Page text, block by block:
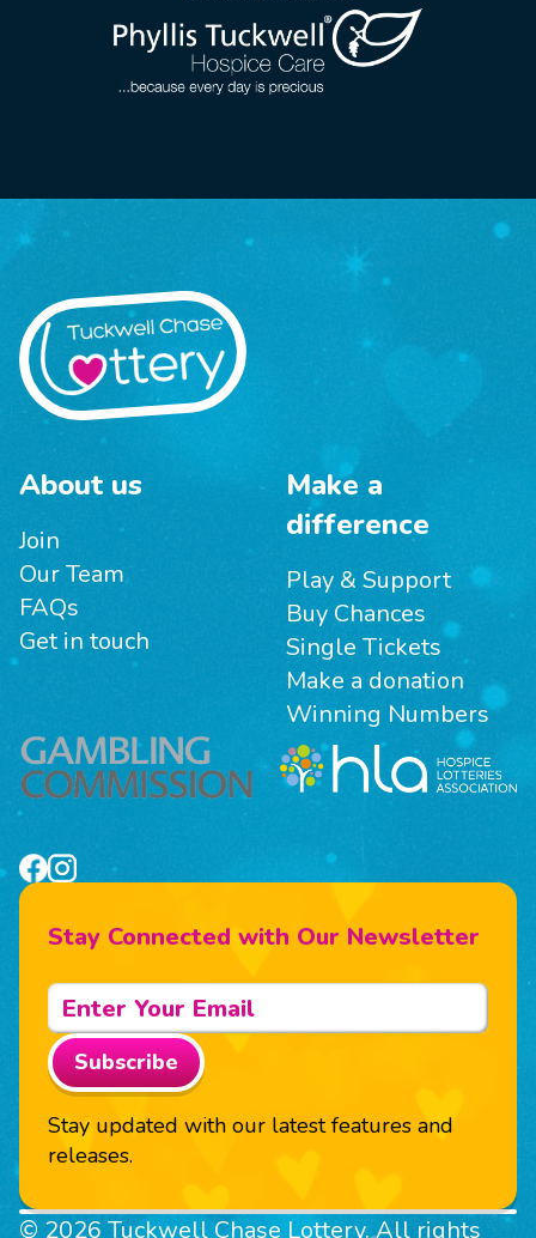
About us
Join
Our Team
FAQs
Get in touch
Make a
difference
Play & Support
Buy Chances
Single Tickets
Make a donation
Winning Numbers
Stay Connected with Our Newsletter
Subscribe
Stay updated with our latest features and
releases.
© 2026 Tuckwell Chase Lottery. All rights